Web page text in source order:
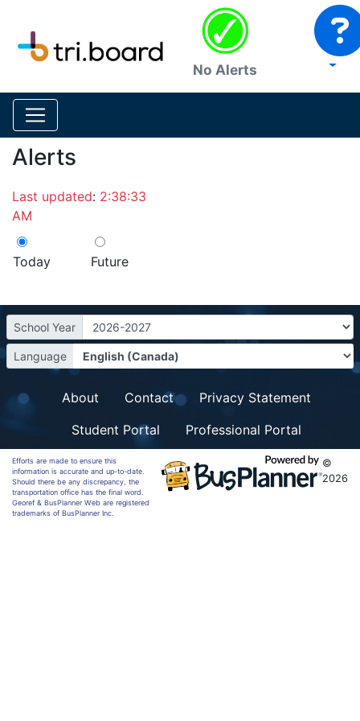
No Alerts
Alerts
Last updated: 2:38:33
AM
Today Future
School Year
Language
About Contact
Privacy Statement
Student Portal
Professional Portal
Efforts are made to ensure this
information is accurate and up-to-date.
Should there be any discrepancy, the
transportation office has the final word.
Georef & BusPlanner Web are registered
trademarks of BusPlanner Inc.
©
2026